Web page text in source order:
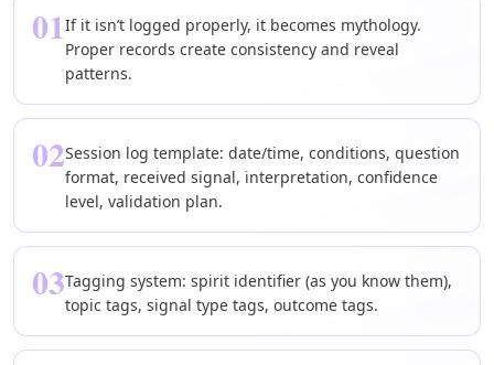
01If it isn’t logged properly, it becomes mythology.
Proper records create consistency and reveal
patterns.
02Session log template: date/time, conditions, question
format, received signal, interpretation, confidence
level, validation plan.
03Tagging system: spirit identifier (as you know them),
topic tags, signal type tags, outcome tags.